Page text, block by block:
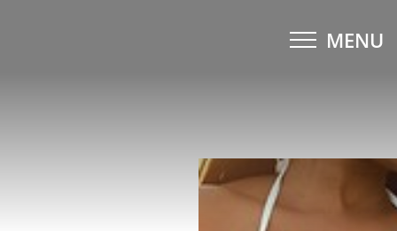
MENU